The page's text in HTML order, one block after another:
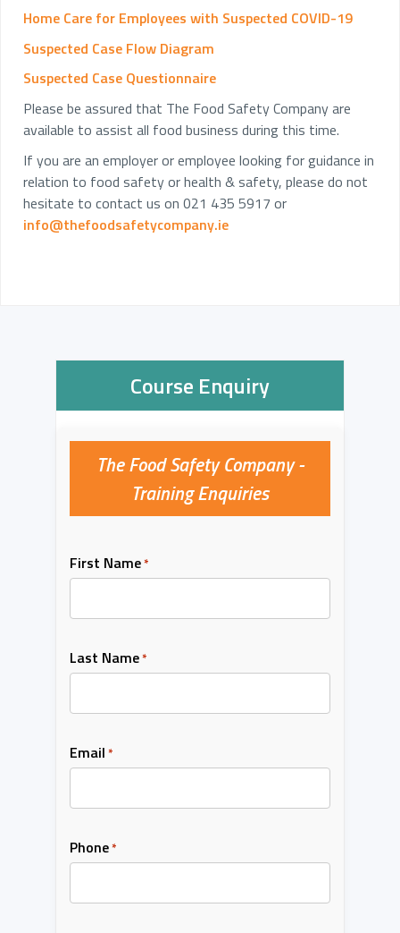
Home Care for Employees with Suspected COVID-19
Suspected Case Flow Diagram
Suspected Case Questionnaire
Please be assured that The Food Safety Company are
available to assist all food business during this time.
If you are an employer or employee looking for guidance in
relation to food safety or health & safety, please do not
hesitate to contact us on 021 435 5917 or
info@thefoodsafetycompany.ie
Course Enquiry
The Food Safety Company -
Training Enquiries
First Name*
Last Name*
Email *
Phone*